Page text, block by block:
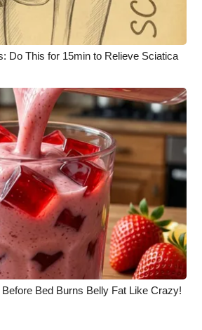
Do This for 15min to Relieve Sciatica
Bed Burns Belly Fat Like Crazy!